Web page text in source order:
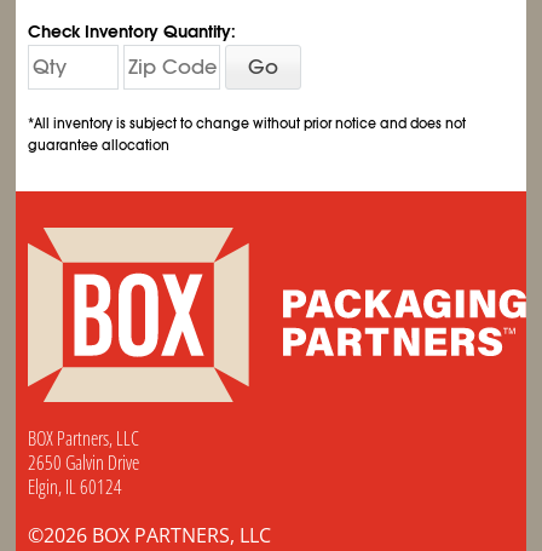
Check Inventory Quantity:
Go
*All inventory is subject to change without prior notice and does not
guarantee allocation
BOX Partners, LLC
2650 Galvin Drive
Elgin, IL 60124
©2026 BOX PARTNERS, LLC